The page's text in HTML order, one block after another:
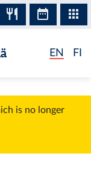
EN FI
is no longer